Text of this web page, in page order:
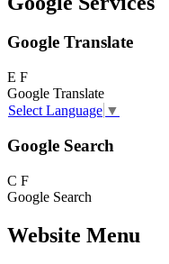
Google Translate
E F
Google Translate
Select Language ▼
Google Search
C F
Google Search
Website Menu